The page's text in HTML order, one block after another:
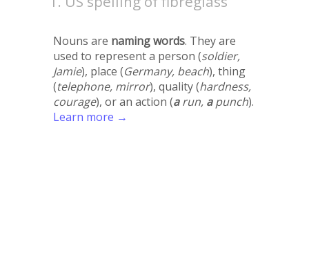
Nouns are naming words. They are
used to represent a person (soldier,
Jamie), place (Germany, beach), thing
(telephone, mirror), quality (hardness,
courage), or an action (arun, apunch).
Learn more →